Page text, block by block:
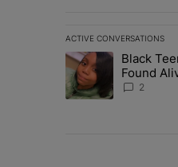
ACTIVE CONVERSATIONS
The following is a list
A trending article
Black
Found
Missing
2